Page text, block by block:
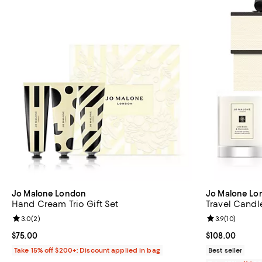
Jo Malone London
Hand Cream Trio Gift Set
Current price $75.00; ;
$75.00
Review rating: 3.0 out of 5; 2 reviews;
3.0(2)
Take 15% off $200+: Discount applied in bag
Jo Malone
Travel
Current price
$108.00
Review rating:
3.9(10)
Best seller